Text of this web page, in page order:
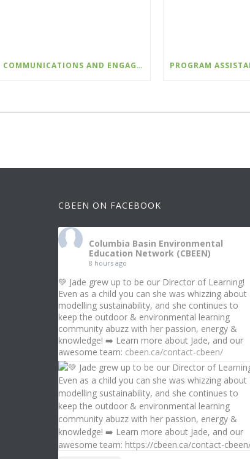
COMMUNICATIONS AND ENGAGEMENT LEAD – WILDSIGHT
CBEEN ON FACEBOOK
Columbia Basin Environmental
Education Network (CBEEN)
8 hours ago
💚 Jade grew up to be our Director of Learning!
Even as a child you can she was whizzing about
modelling sustainability, and she continues to
keep the outdoor & environmental learning
community abuzz with her passion, energy &
knowledge! ➡️ Learn more about Jade, and our
awesome team: cbeen.ca/contact-cbeen/